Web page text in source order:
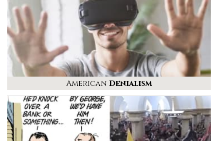
American Denialism